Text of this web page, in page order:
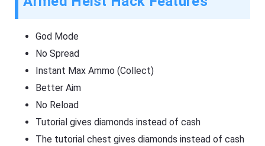
God Mode
No Spread
Instant Max Ammo (Collect)
Better Aim
No Reload
Tutorial gives diamonds instead of cash
The tutorial chest gives diamonds instead of cash